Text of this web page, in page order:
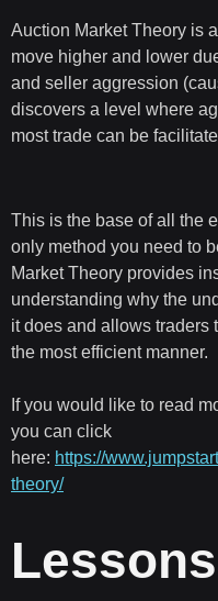
Auction Market Theory is
move higher and lower
and seller aggression
discovers a level where
most trade can be
This is the base of all the
only method you need to
Market Theory provides
understanding why the
it does and allows traders
the most efficient manner.
If you would like to read
you can click
here: https://
theory/
Lessons